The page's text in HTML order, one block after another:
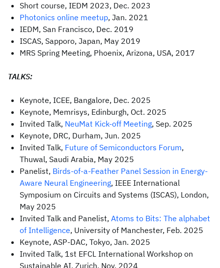
Short course, IEDM 2023, Dec. 2023
Photonics online meetup, Jan. 2021
IEDM, San Francisco, Dec. 2019
ISCAS, Sapporo, Japan, May 2019
MRS Spring Meeting, Phoenix, Arizona, USA, 2017
TALKS:
Keynote, ICEE, Bangalore, Dec. 2025
Keynote, Memrisys, Edinburgh, Oct. 2025
Invited Talk, NeuMat Kick-off Meeting, Sep. 2025
Keynote, DRC, Durham, Jun. 2025
Invited Talk, Future of Semiconductors Forum,
Thuwal, Saudi Arabia, May 2025
Panelist, Birds-of-a-Feather Panel Session in Energy-
Aware Neural Engineering, IEEE International
Symposium on Circuits and Systems (ISCAS), London,
May 2025
Invited Talk and Panelist, Atoms to Bits: The alphabet
of Intelligence, University of Manchester, Feb. 2025
Keynote, ASP-DAC, Tokyo, Jan. 2025
Invited Talk, 1st EFCL International Workshop on
Sustainable AI, Zurich, Nov. 2024